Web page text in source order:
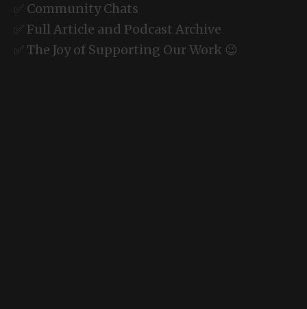
✅ Community Chats
✅ Full Article and Podcast Archive
✅ The Joy of Supporting Our Work 😉